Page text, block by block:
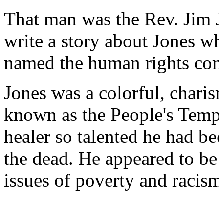
That man was the Rev. Jim
write a story about Jones
named the human rights
Jones was a colorful,
known as the People's
healer so talented he had
the dead. He appeared to
issues of poverty and